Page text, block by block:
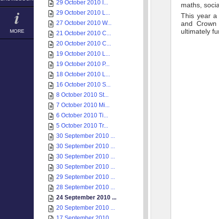
MORE
29 October 2010 I...
29 October 2010 L...
27 October 2010 W...
21 October 2010 C...
20 October 2010 C...
19 October 2010 L...
19 October 2010 P...
18 October 2010 L...
16 October 2010 S...
8 October 2010 St...
7 October 2010 Mi...
6 October 2010 Ti...
5 October 2010 Tr...
30 September 2010 ...
30 September 2010 ...
30 September 2010 ...
30 September 2010 ...
29 September 2010 ...
28 September 2010 ...
24 September 2010 ...
20 September 2010 ...
maths,
This year a
and
ultimately